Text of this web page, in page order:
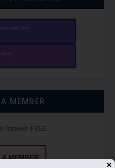
and text
MEMBER
forever FREE.
A MEMBER
✕